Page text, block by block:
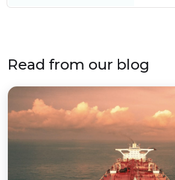
Read from our blog